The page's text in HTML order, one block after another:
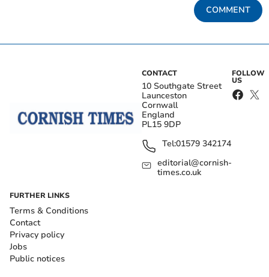
COMMENT
CONTACT
10 Southgate Street
Launceston
Cornwall
England
PL15 9DP
Tel:01579 342174
editorial@cornish-
times.co.uk
FOLLOW
US
FURTHER LINKS
Terms & Conditions
Contact
Privacy policy
Jobs
Public notices